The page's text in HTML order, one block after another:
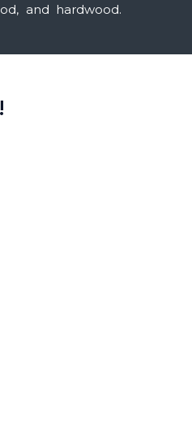
and hardwood.